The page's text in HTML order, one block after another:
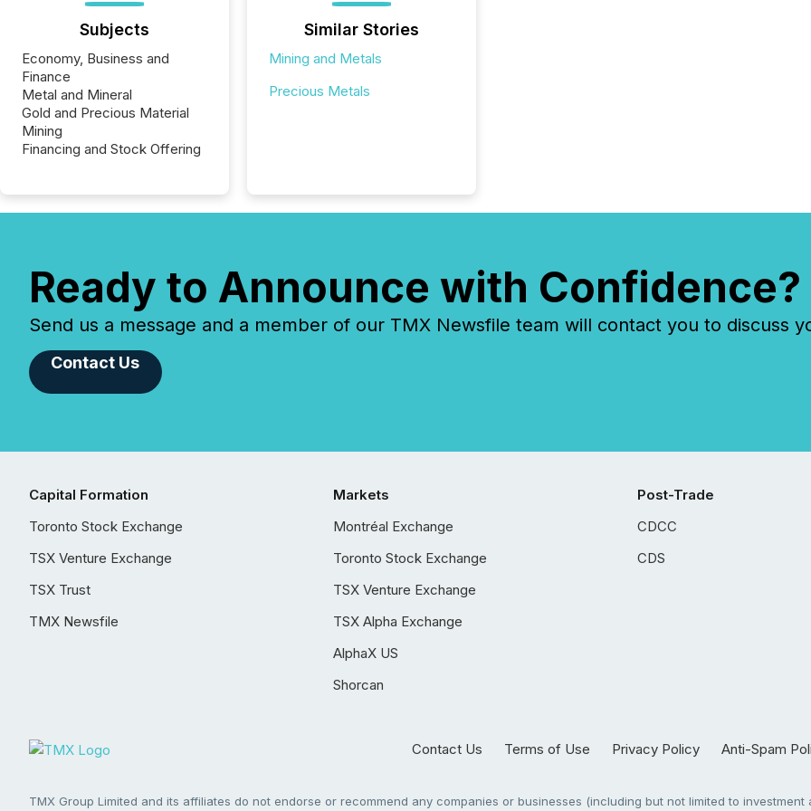
Subjects
Economy, Business and
Finance
Metal and Mineral
Gold and Precious Material
Mining
Financing and Stock Offering
Similar Stories
Mining and Metals
Precious Metals
Ready to Announce with Confidence?
Send us a message and a member of our TMX Newsfile team will contact you to discuss
Contact Us
Capital Formation
Toronto Stock Exchange
TSX Venture Exchange
TSX Trust
TMX Newsfile
Markets
Montréal Exchange
Toronto Stock Exchange
TSX Venture Exchange
TSX Alpha Exchange
AlphaX US
Shorcan
Post-Trade
CDCC
CDS
Contact Us Terms of Use Privacy Policy Anti-Spam
TMX Group Limited and its affiliates do not endorse or recommend any companies or businesses (including but not limited to